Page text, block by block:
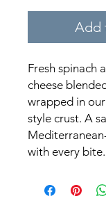
Add
Fresh spinach
cheese
wrapped in
style crust. A
with every bite.